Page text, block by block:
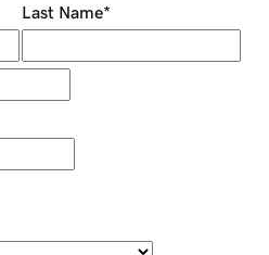
Last Name*